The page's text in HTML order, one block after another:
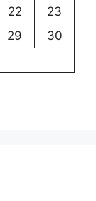
22
23
29
30